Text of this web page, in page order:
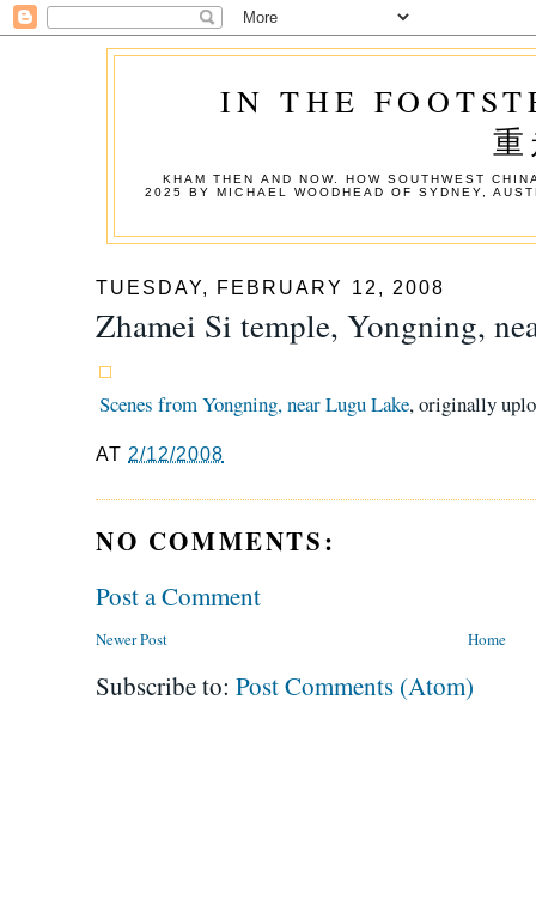
IN THE
KHAM THEN AND NOW. HOW SOUTHWEST
2025 BY MICHAEL WOODHEAD OF SYDNEY,
TUESDAY, FEBRUARY 12, 2008
Zhamei Si temple, Yongning,
Scenes from Yongning, near Lugu Lake, originally
AT 2/12/2008
NO COMMENTS:
Post a Comment
Newer Post Home
Subscribe to: Post Comments (Atom)